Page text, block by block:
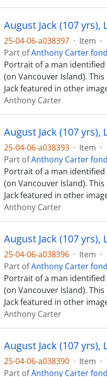
August Jack (107 yrs),
25-04-06-a038397 · Item ·
Part ofAnthony Carter
Portrait of a man identified
(on Vancouver Island).
Jack featured in other
Anthony Carter
August Jack (107 yrs),
25-04-06-a038393 · Item ·
Part ofAnthony Carter
Portrait of a man identified
(on Vancouver Island).
Jack featured in other
Anthony Carter
August Jack (107 yrs),
25-04-06-a038396 · Item ·
Part ofAnthony Carter
Portrait of a man identified
(on Vancouver Island).
Jack featured in other
Anthony Carter
August Jack (107 yrs),
25-04-06-a038390 · Item ·
Part ofAnthony Carter